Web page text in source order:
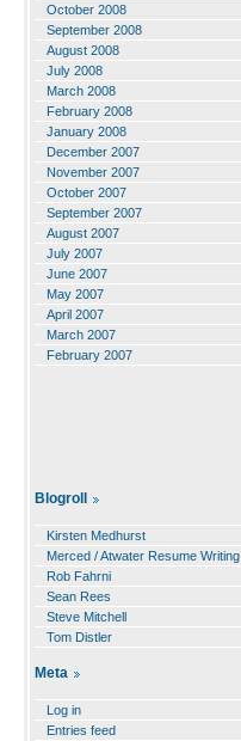
October 2008
September 2008
August 2008
July 2008
March 2008
February 2008
January 2008
December 2007
November 2007
October 2007
September 2007
August 2007
July 2007
June 2007
May 2007
April 2007
March 2007
February 2007
Blogroll
Kirsten Medhurst
Merced / Atwater Resume Writing
Rob Fahrni
Sean Rees
Steve Mitchell
Tom Distler
Meta
Log in
Entries feed